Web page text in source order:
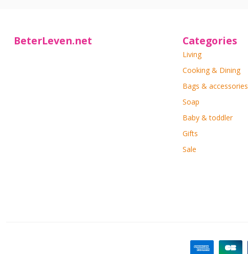
BeterLeven.net Categories
Living
Cooking & Dining
Bags & accessories
Soap
Baby & toddler
Gifts
Sale